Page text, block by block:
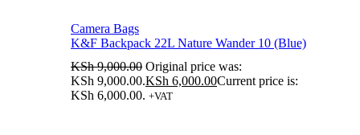
Camera Bags
K&F Backpack 22L Nature Wander 10 (Blue)
KSh9,000.00 Original price was:
KSh 9,000.00.KSh 6,000.00Current price is:
KSh 6,000.00. +VAT